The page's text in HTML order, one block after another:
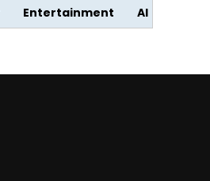
Entertainment AI